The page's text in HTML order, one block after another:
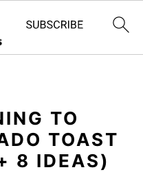
TO
TOAST
8 IDEAS)